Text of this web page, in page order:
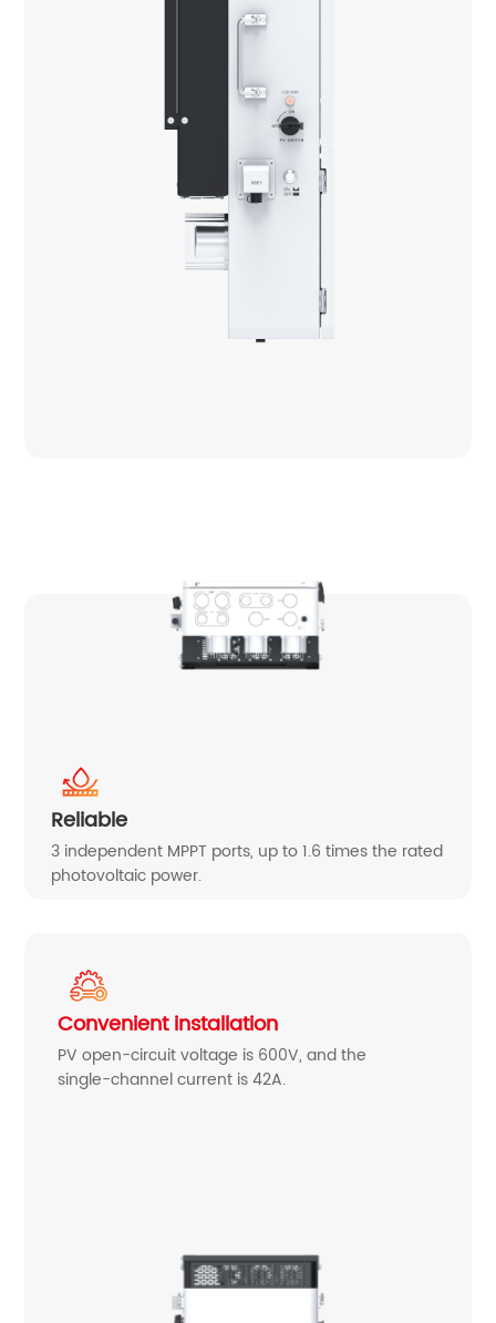
Reliable
3 independent MPPT ports, up to 1.6 times the rated
photovoltaic power.
Convenient installation
PV open-circuit voltage is 600V, and the
single-channel current is 42A.